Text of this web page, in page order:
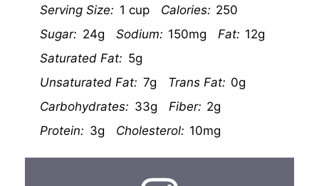
Serving Size: 1 cup Calories: 250
Sugar: 24g Sodium: 150mg Fat: 12g
Saturated Fat: 5g
Unsaturated Fat: 7g Trans Fat: 0g
Carbohydrates: 33g Fiber: 2g
Protein: 3g Cholesterol: 10mg